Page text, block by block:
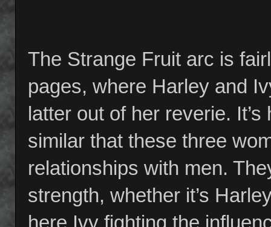
The Strange Fruit arc is
pages, where Harley and
latter out of her reverie.
similar that these three
relationships with men.
strength, whether it’s